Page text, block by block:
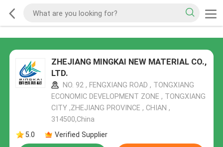
ZHEJIANG MINGKAI NEW MATERIAL CO.,
LTD.
NO. 92 , FENGXIANG ROAD , TONGXIANG
ECONOMIC DEVELOPMENT ZONE , TONGXIANG
CITY ,ZHEJIANG PROVINCE , CHIAN ,
314500,China
5.0
Verified Supplier